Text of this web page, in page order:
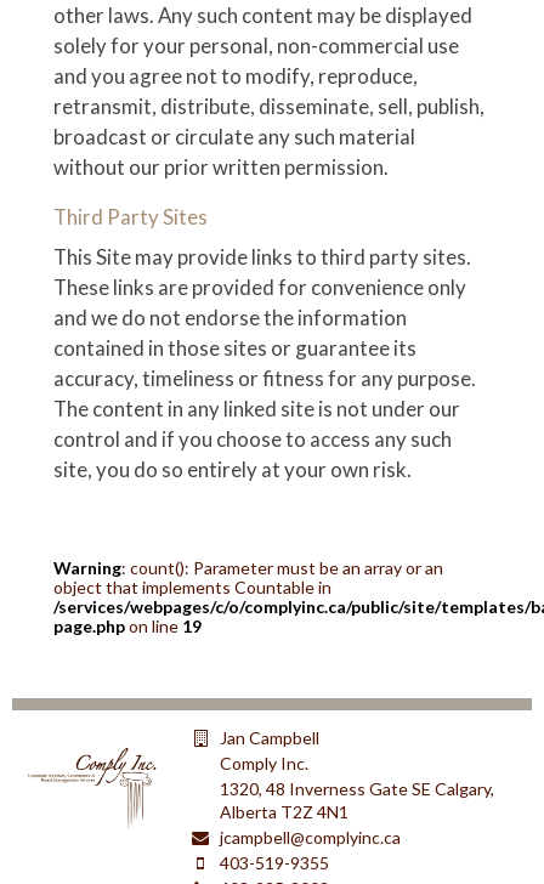
other laws. Any such content may be displayed
solely for your personal, non-commercial use
and you agree not to modify, reproduce,
retransmit, distribute, disseminate, sell, publish,
broadcast or circulate any such material
without our prior written permission.
Third Party Sites
This Site may provide links to third party sites.
These links are provided for convenience only
and we do not endorse the information
contained in those sites or guarantee its
accuracy, timeliness or fitness for any purpose.
The content in any linked site is not under our
control and if you choose to access any such
site, you do so entirely at your own risk.
Warning: count(): Parameter must be an array or an
object that implements Countable in
/services/webpages/c/o/complyinc.ca/public/site/templates/
page.phpon line 19
Jan Campbell
Comply Inc.
1320, 48 Inverness Gate SE Calgary,
Alberta T2Z 4N1
jcampbell@complyinc.ca
403-519-9355